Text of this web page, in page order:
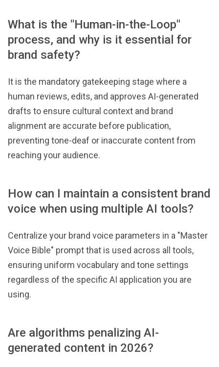
What is the "Human-in-the-Loop"
process, and why is it essential for
brand safety?
It is the mandatory gatekeeping stage where a
human reviews, edits, and approves AI-generated
drafts to ensure cultural context and brand
alignment are accurate before publication,
preventing tone-deaf or inaccurate content from
reaching your audience.
How can I maintain a consistent brand
voice when using multiple AI tools?
Centralize your brand voice parameters in a "Master
Voice Bible" prompt that is used across all tools,
ensuring uniform vocabulary and tone settings
regardless of the specific AI application you are
using.
Are algorithms penalizing AI-
generated content in 2026?